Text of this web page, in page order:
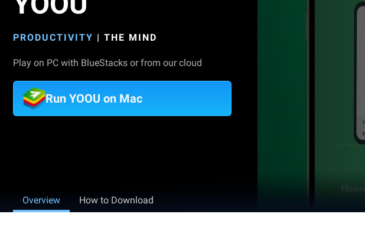
PRODUCTIVITY | THE MIND
Play on PC with BlueStacks or from our cloud
Run YOOU on Mac
Overview How to Download